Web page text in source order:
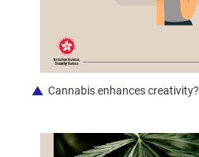
Cannabis enhances creativity?